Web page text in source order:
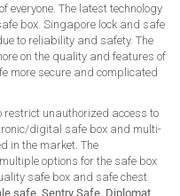
everyone. The latest technology
box. Singapore lock and safe
to reliability and safety. The
on the quality and features of
more secure and complicated
restrict unauthorized access to
digital safe box and multi-
in the market. The
options for the safe box
safe box and safe chest
safe Sentry Safe Diplomat